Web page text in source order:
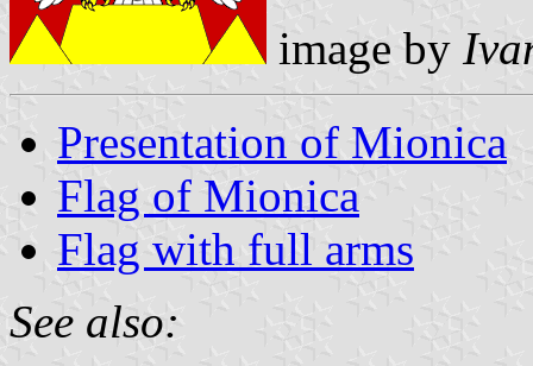
image by
Presentation of Mionica
Flag of Mionica
Flag with full arms
See also: